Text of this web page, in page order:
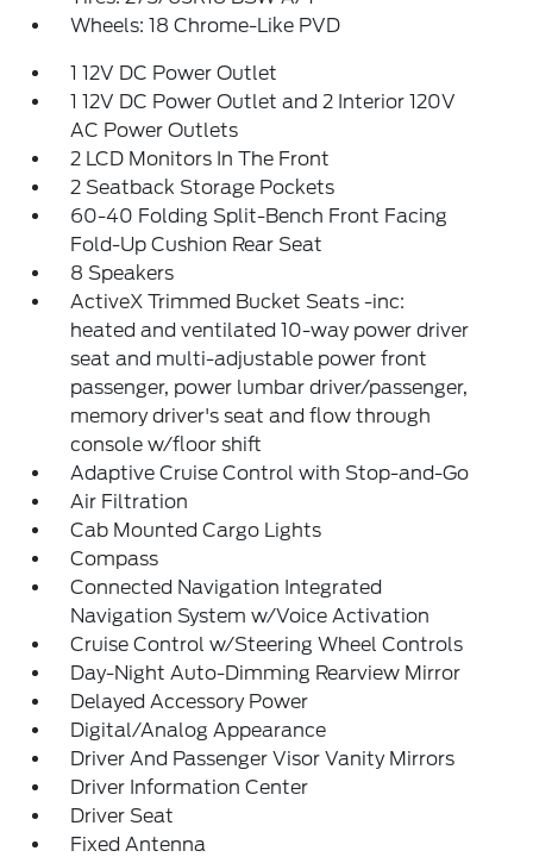
Wheels: 18 Chrome-Like PVD
1 12V DC Power Outlet
1 12V DC Power Outlet and 2 Interior 120V
AC Power Outlets
2 LCD Monitors In The Front
2 Seatback Storage Pockets
60-40 Folding Split-Bench Front Facing
Fold-Up Cushion Rear Seat
8 Speakers
ActiveX Trimmed Bucket Seats -inc:
heated and ventilated 10-way power driver
seat and multi-adjustable power front
passenger, power lumbar driver/passenger,
memory driver's seat and flow through
console w/floor shift
Adaptive Cruise Control with Stop-and-Go
Air Filtration
Cab Mounted Cargo Lights
Compass
Connected Navigation Integrated
Navigation System w/Voice Activation
Cruise Control w/Steering Wheel Controls
Day-Night Auto-Dimming Rearview Mirror
Delayed Accessory Power
Digital/Analog Appearance
Driver And Passenger Visor Vanity Mirrors
Driver Information Center
Driver Seat
Fixed Antenna